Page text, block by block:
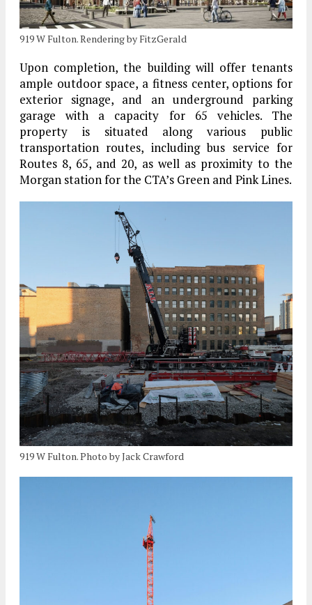
919 W Fulton. Rendering by FitzGerald
Upon completion, the building will offer tenants
ample outdoor space, a fitness center, options for
exterior signage, and an underground parking
garage with a capacity for 65 vehicles. The
property is situated along various public
transportation routes, including bus service for
Routes 8, 65, and 20, as well as proximity to the
Morgan station for the CTA’s Green and Pink Lines.
919 W Fulton. Photo by Jack Crawford